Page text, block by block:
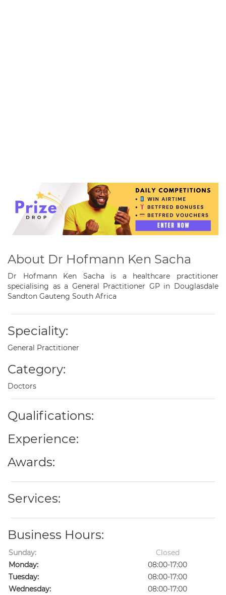
About Dr Hofmann Ken Sacha
Dr Hofmann Ken Sacha is a healthcare practitioner
specialising as a General Practitioner GP in Douglasdale
Sandton Gauteng South Africa
Speciality:
General Practitioner
Category:
Doctors
Qualifications:
Experience:
Awards:
Services:
Business Hours:
Sunday:
Closed
Monday:
08:00-17:00
Tuesday:
08:00-17:00
Wednesday:
08:00-17:00